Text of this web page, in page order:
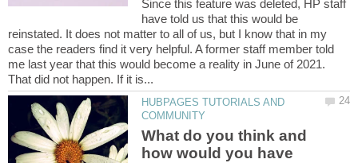
Since this feature was deleted, HP staff
have told us that this would be
reinstated. It does not matter to all of us, but I know that in my
case the readers find it very helpful. A former staff member told
me last year that this would become a reality in June of 2021.
HUBPAGES TUTORIALS AND
What do you think and
how would you have